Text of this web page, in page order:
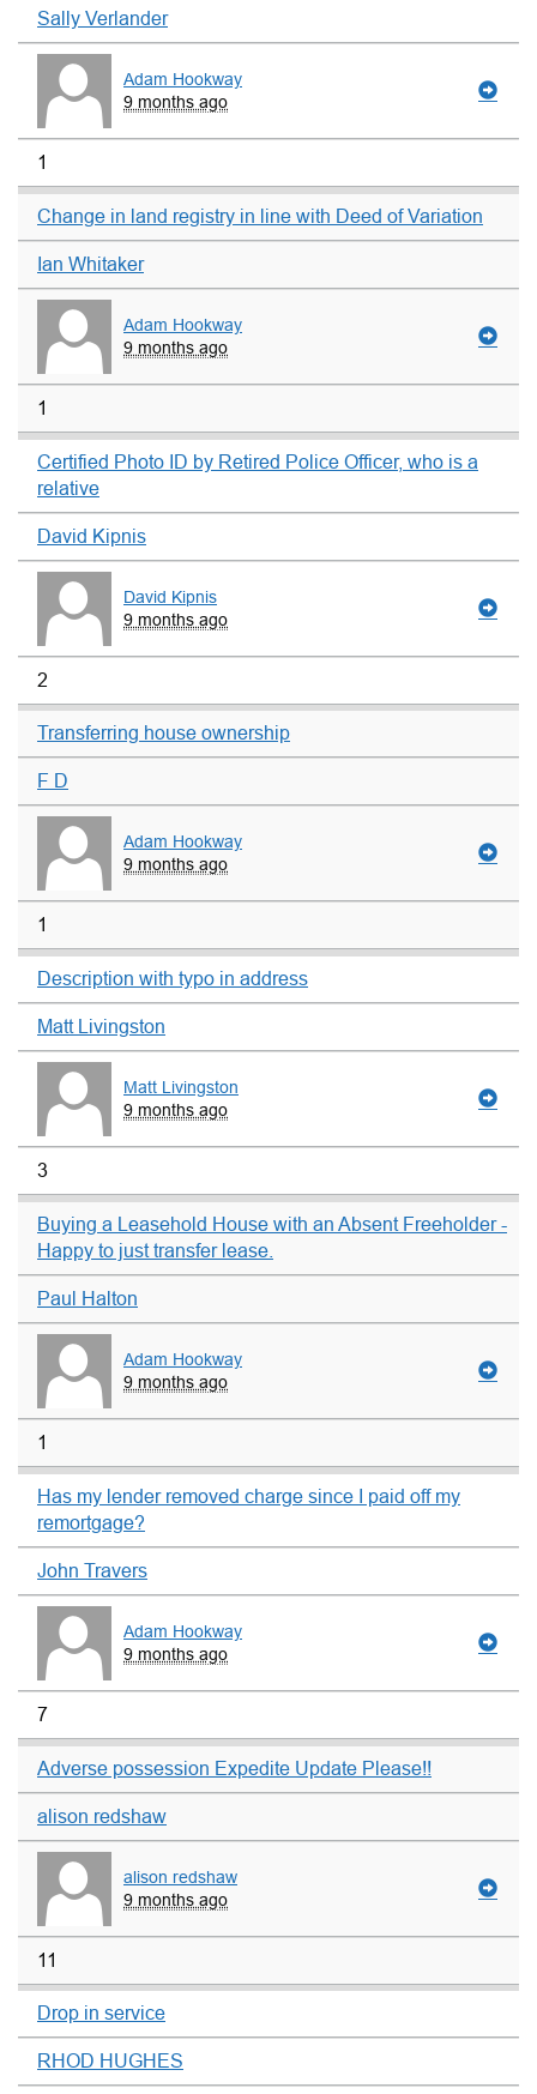
Sally Verlander
Adam Hookway
9 months ago
1
Change in land registry in line with Deed of Variation
Ian Whitaker
Adam Hookway
9 months ago
1
Certified Photo ID by Retired Police Officer, who is a
relative
David Kipnis
David Kipnis
9 months ago
2
Transferring house ownership
F D
Adam Hookway
9 months ago
1
Description with typo in address
Matt Livingston
Matt Livingston
9 months ago
3
Buying a Leasehold House with an Absent Freeholder -
Happy to just transfer lease.
Paul Halton
Adam Hookway
9 months ago
1
Has my lender removed charge since I paid off my
remortgage?
John Travers
Adam Hookway
9 months ago
7
Adverse possession Expedite Update Please!!
alison redshaw
alison redshaw
9 months ago
11
Drop in service
RHOD HUGHES